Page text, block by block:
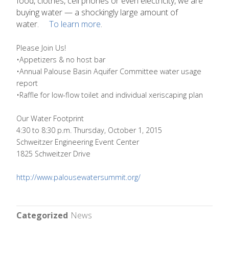
buying water — a shockingly large amount of
water. To learn more.
Please Join Us!
•Appetizers & no host bar
•Annual Palouse Basin Aquifer Committee water usage
report
•Raffle for low-flow toilet and individual xeriscaping plan
Our Water Footprint
4:30 to 8:30 p.m. Thursday, October 1, 2015
Schweitzer Engineering Event Center
1825 Schweitzer Drive
http://www.palousewatersummit.org/
Categorized News